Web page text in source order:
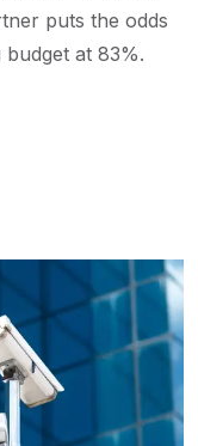
puts the odds
at 83%.